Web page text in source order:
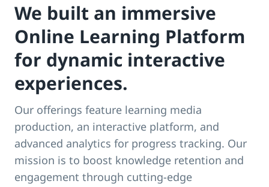
We built an immersive
Online Learning Platform
for dynamic interactive
experiences.
Our offerings feature learning media
production, an interactive platform, and
advanced analytics for progress tracking. Our
mission is to boost knowledge retention and
engagement through cutting-edge